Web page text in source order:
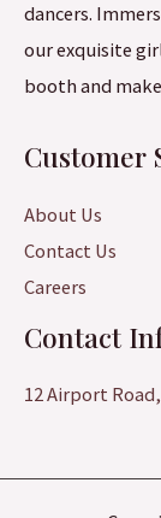
dancers.
our exquisite
booth and
Customer
About Us
Contact Us
Careers
Contact
12 Airport